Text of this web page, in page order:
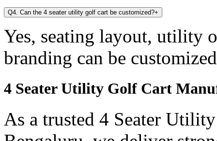
Q4. Can the 4 seater utility golf cart be customized?+
Yes, seating layout, utility
branding can be
4 Seater Utility Golf Cart
As a trusted 4 Seater